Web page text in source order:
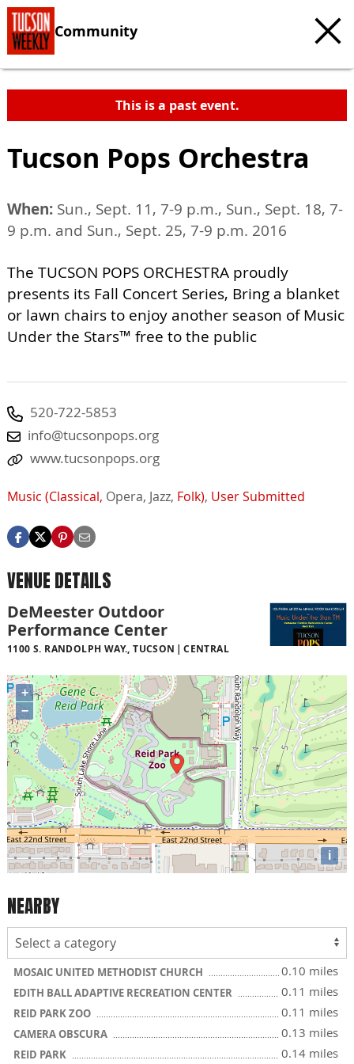
Community
This is a past event.
Tucson Pops Orchestra
When: Sun., Sept. 11, 7-9 p.m., Sun., Sept. 18, 7-
9 p.m. and Sun., Sept. 25, 7-9 p.m. 2016
The TUCSON POPS ORCHESTRA proudly
presents its Fall Concert Series, Bring a blanket
or lawn chairs to enjoy another season of Music
Under the Stars™ free to the public
520-722-5853
info@tucsonpops.org
www.tucsonpops.org
Music (Classical, Opera, Jazz, Folk), User Submitted
VENUE DETAILS
DeMeester Outdoor
Performance Center
1100 S. RANDOLPH WAY., TUCSON CENTRAL
+
−
i
NEARBY
MOSAIC UNITED METHODIST CHURCH 0.10 miles
EDITH BALL ADAPTIVE RECREATION CENTER 0.11 miles
REID PARK ZOO 0.11 miles
CAMERA OBSCURA 0.13 miles
REID PARK 0.14 miles